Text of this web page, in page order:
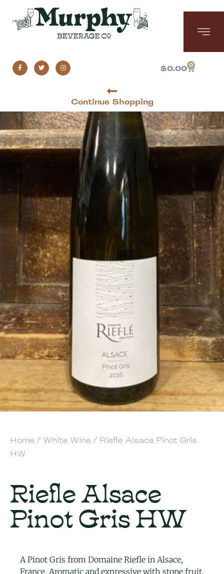
$0.00 0
Continue Shopping
Home / White Wine / Riefle Alsace Pinot Gris
HW
Riefle Alsace
Pinot Gris HW
A Pinot Gris from Domaine Riefle in Alsace,
France. Aromatic and expressive with stone fruit,